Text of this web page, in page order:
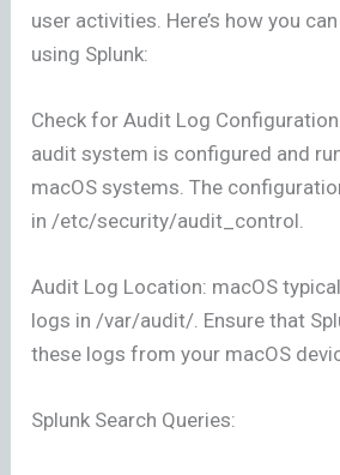
user activities. Here’s how you
using Splunk:
Check for Audit Log
audit system is configured and
macOS systems. The
in /etc/security/audit_control.
Audit Log Location: macOS
logs in /var/audit/. Ensure that
these logs from your macOS
Splunk Search Queries: